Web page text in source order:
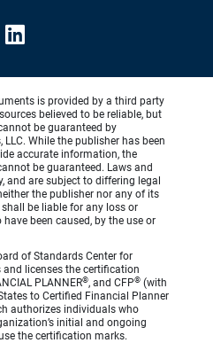
is provided by a third party
believed to be reliable, but
be guaranteed by
While the publisher has been
accurate information, the
be guaranteed. Laws and
and are subject to differing legal
the publisher nor any of its
be liable for any loss or
been caused, by the use or
of Standards Center for
licenses the certification
PLANNER®, and CFP® (with
to Certified Financial Planner
authorizes individuals who
initial and ongoing
the certification marks.